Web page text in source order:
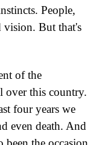
People,
vision. But that's
of the
over this country.
four years we
even death. And